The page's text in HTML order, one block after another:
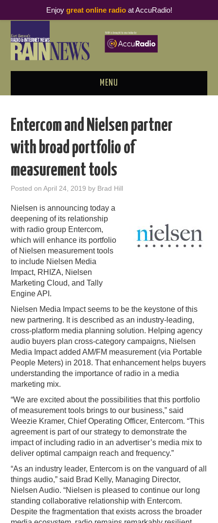
MENU
PODCAST BUSINESS LUNCH
METRICS & RESEARCH
RAIN SUMMITS
PODCASTING
Entercom and Nielsen partner
with broad portfolio of
measurement tools
Posted onApril 24, 2019 by Brad Hill
Nielsen is announcing today a
deepening of its relationship
with radio group Entercom,
which will enhance its portfolio
of Nielsen measurement tools
to include Nielsen Media
Impact, RHIZA, Nielsen
Marketing Cloud, and Tally
Engine API.
Nielsen Media Impact seems to be the keystone of this
new partnering. It is described as an industry-leading,
cross-platform media planning solution. Helping agency
audio buyers plan cross-category campaigns, Nielsen
Media Impact added AM/FM measurement (via Portable
People Meters) in 2018. That enhancement helps buyers
understanding the importance of radio in a media
marketing mix.
“We are excited about the possibilities that this portfolio
of measurement tools brings to our business,” said
Weezie Kramer, Chief Operating Officer, Entercom. “This
agreement is part of our strategy to demonstrate the
impact of including radio in an advertiser’s media mix to
deliver optimal campaign reach and frequency.”
“As an industry leader, Entercom is on the vanguard of all
things audio,” said Brad Kelly, Managing Director,
Nielsen Audio. “Nielsen is pleased to continue our long
standing collaborative relationship with Entercom.
Despite the fragmentation that exists across the broader
Enjoy great online radioat AccuRadio!